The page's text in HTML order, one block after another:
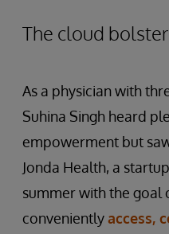
The cloud
As a physician with
Suhina Singh heard
empowerment but
Jonda Health, a
summer with the goal
convenientlyaccess,